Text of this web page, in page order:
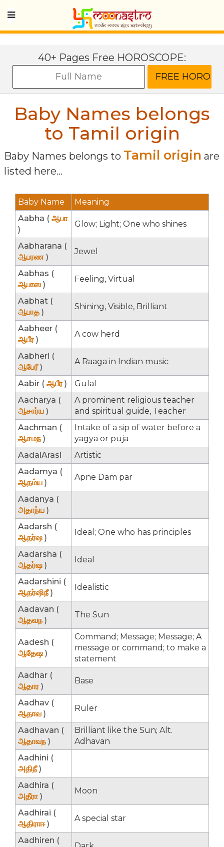
40+ Pages Free HOROSCOPE:
Baby Names belongs
to Tamil origin
Baby Names belongs to Tamil origin are
listed here...
Baby Name
Meaning
Aabha ( ஆபா
)
Glow; Light; One who shines
Aabharana (
ஆபரண )
Jewel
Aabhas (
ஆபாஸ )
Feeling, Virtual
Aabhat (
ஆபாத )
Shining, Visible, Brilliant
Aabheer (
ஆபீர)
A cow herd
Aabheri (
ஆபேரீ)
A Raaga in Indian music
Aabir ( ஆபீர)
Gulal
Aacharya (
ஆசார்ய )
A prominent religious teacher
and spiritual guide, Teacher
Aachman (
ஆசமந )
Intake of a sip of water before a
yagya or puja
AadalArasi
Artistic
Aadamya (
ஆதம்ய )
Apne Dam par
Aadanya (
அதாந்ய )
Aadarsh (
ஆதர்ஷ )
Ideal; One who has principles
Aadarsha (
ஆதர்ஷ )
Ideal
Aadarshini (
ஆதர்ஷிநீ)
Idealistic
Aadavan (
ஆதவந )
The Sun
Aadesh (
ஆதேஷ )
Command; Message; Message; A
message or command; to make a
statement
Aadhar (
ஆதார)
Base
Aadhav (
ஆதாவ )
Ruler
Aadhavan (
ஆதாவந )
Brilliant like the Sun; Alt.
Adhavan
Aadhini (
அதிநீ)
Aadhira (
அதீரா)
Moon
Aadhirai (
ஆதிராஈ)
A special star
Aadhiren (